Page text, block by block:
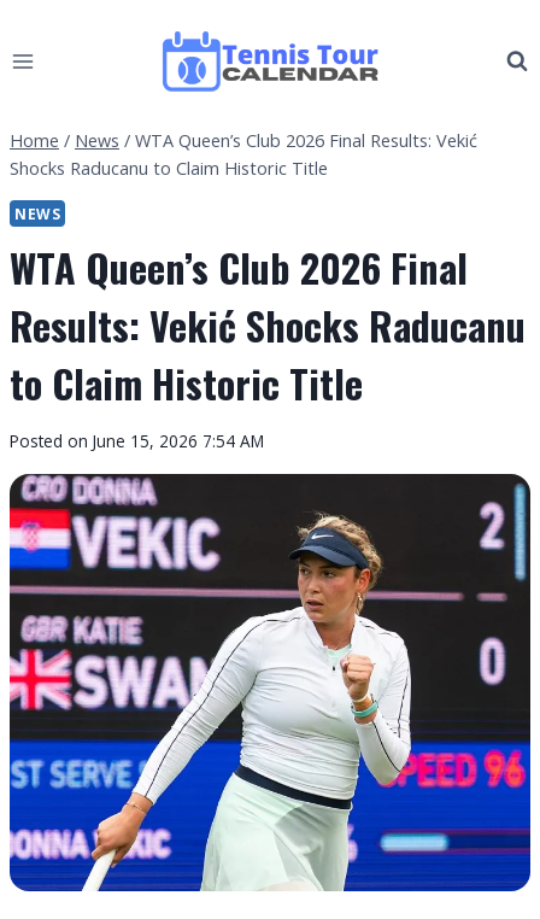
to
Home / News / WTA Queen’s Club 2026 Final Results: Vekić
Shocks Raducanu to Claim Historic Title
NEWS
WTA Queen’s Club 2026 Final
Results: Vekić Shocks Raducanu
to Claim Historic Title
By
Tour
Calendar
Posted on June 15, 2026 7:54 AM